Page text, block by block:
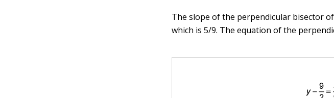
The slope of the perpendicular bisector
which is 5/9. The equation of the